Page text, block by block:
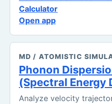
Calculator
Open app
MD / ATOMISTIC
Phonon
(Spectral Energy
Analyze velocity